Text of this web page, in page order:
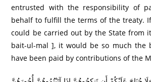
entrusted with the responsibility of
behalf to fulfill the terms of the treaty.
could be carried out by the State from
bait-ul-mal ], it would be so much the
have been paid by contributions of the